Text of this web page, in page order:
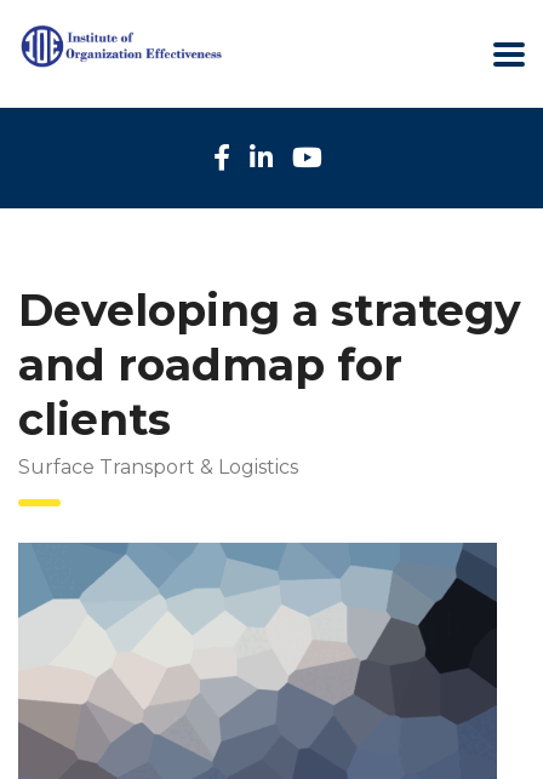
Developing a strategy
and roadmap for
clients
Surface Transport & Logistics